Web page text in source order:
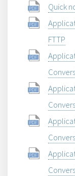
Quick
FTTP